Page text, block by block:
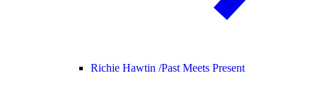
Richie Hawtin /Past Meets Present